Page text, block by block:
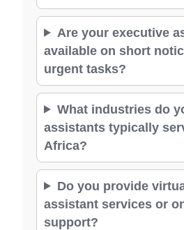
Are your executive
available on short
urgent tasks?
What industries do
assistants typically
Africa?
Do you provide
assistant services or
support?